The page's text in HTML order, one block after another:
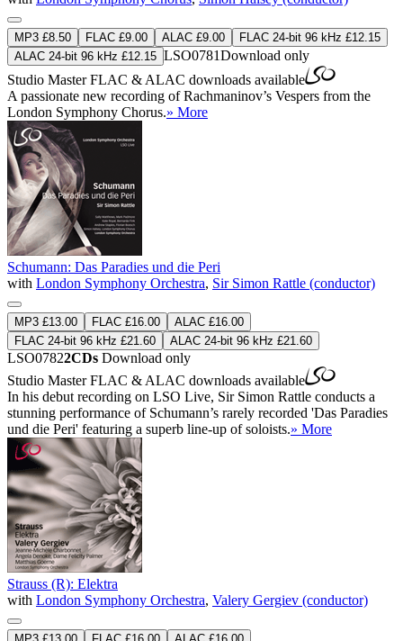
MP3 £8.50 FLAC £9.00 ALAC £9.00
FLAC 24-bit 96 kHz £12.15
ALAC 24-bit 96 kHz £12.15 LSO0781Download only
Studio MasterFLAC & ALAC downloads available
A passionate new recording of Rachmaninov’s Vespers from the
London Symphony Chorus.» More
Schumann: Das Paradies und die Peri
with London Symphony Orchestra, Sir Simon Rattle (conductor)
MP3 £13.00 FLAC £16.00
ALAC £16.00
FLAC 24-bit 96 kHz £21.60
ALAC 24-bit 96 kHz £21.60
LSO07822CDs Download only
Studio MasterFLAC & ALAC downloads available
In his debut recording on LSO Live, Sir Simon Rattle conducts a
stunning performance of Schumann’s rarely recorded 'Das Paradies
und die Peri' featuring a superb line-up of soloists.» More
Strauss (R): Elektra
with London Symphony Orchestra, Valery Gergiev (conductor)